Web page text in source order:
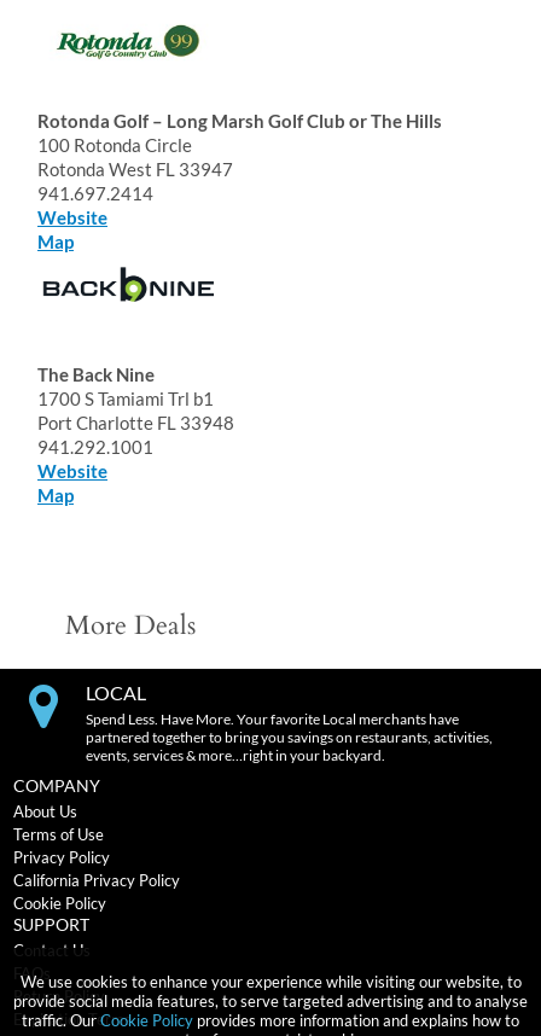
Rotonda Golf – Long Marsh Golf Club or The Hills
100 Rotonda Circle
Rotonda West FL 33947
941.697.2414
Website
Map
The Back Nine
1700 S Tamiami Trl b1
Port Charlotte FL 33948
941.292.1001
Website
Map
More Deals
We use cookies to enhance your experience while visiting our website, to
provide social media features, to serve targeted advertising and to analyse
traffic. OurCookie Policy provides more information and explains how to
LOCAL
Spend Less. Have More. Your favorite Local merchants have
partnered together to bring you savings on restaurants, activities,
events, services & more…right in your backyard.
COMPANY
About Us
Terms of Use
Privacy Policy
California Privacy Policy
Cookie Policy
SUPPORT
Contact Us
FAQs
Return Policy
Expiration Terms